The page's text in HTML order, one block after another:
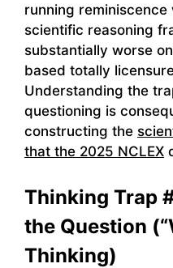
running
scientific reasoning
substantially worse
based totally
Understanding the
questioning is
constructing the
that the 2025 NCLEX
Thinking Trap
the Question
Thinking)